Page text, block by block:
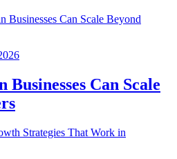
Businesses Can Scale